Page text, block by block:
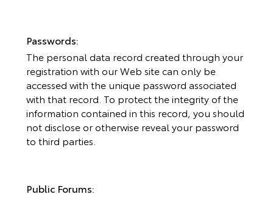
Passwords:
The personal data record created through your
registration with our Web site can only be
accessed with the unique password associated
with that record. To protect the integrity of the
information contained in this record, you should
not disclose or otherwise reveal your password
to third parties.
Public Forums: